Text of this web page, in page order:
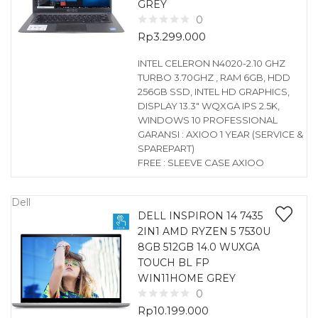
GREY
0
Rp3.299.000
INTEL CELERON N4020-2.10 GHZ
TURBO 3.70GHZ , RAM 6GB, HDD
256GB SSD, INTEL HD GRAPHICS,
DISPLAY 13.3″ WQXGA IPS 2.5K,
WINDOWS 10 PROFESSIONAL
GARANSI : AXIOO 1 YEAR (SERVICE &
SPAREPART)
FREE : SLEEVE CASE AXIOO
Dell
DELL INSPIRON 14 7435
2IN1 AMD RYZEN 5 7530U
8GB 512GB 14.0 WUXGA
TOUCH BL FP
WIN11HOME GREY
0
Rp10.199.000